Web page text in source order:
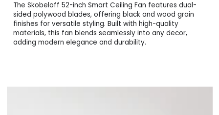
The Skobeloff 52-inch Smart Ceiling Fan features dual-
sided polywood blades, offering black and wood grain
finishes for versatile styling. Built with high-quality
materials, this fan blends seamlessly into any decor,
adding modern elegance and durability.
Powered by a 26W whisper-quiet DC motor, this ceiling
fan delivers 10 speed settings with reversible airflow,
ensuring energy efficiency and year-round comfort. Enjoy
silent operation while staying cool in summer and warm in
winter.